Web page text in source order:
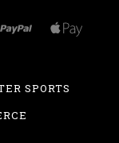
SPORTS